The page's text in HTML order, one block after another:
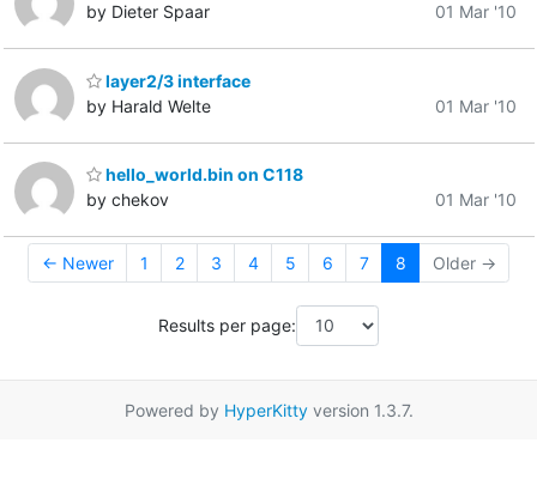
by Dieter Spaar
01 Mar '10
layer2/3 interface
by Harald Welte
01 Mar '10
hello_world.bin on C118
by chekov
01 Mar '10
← Newer 1 2 3 4 5 6 7 8 Older →
Results per page:
Powered by HyperKittyversion 1.3.7.